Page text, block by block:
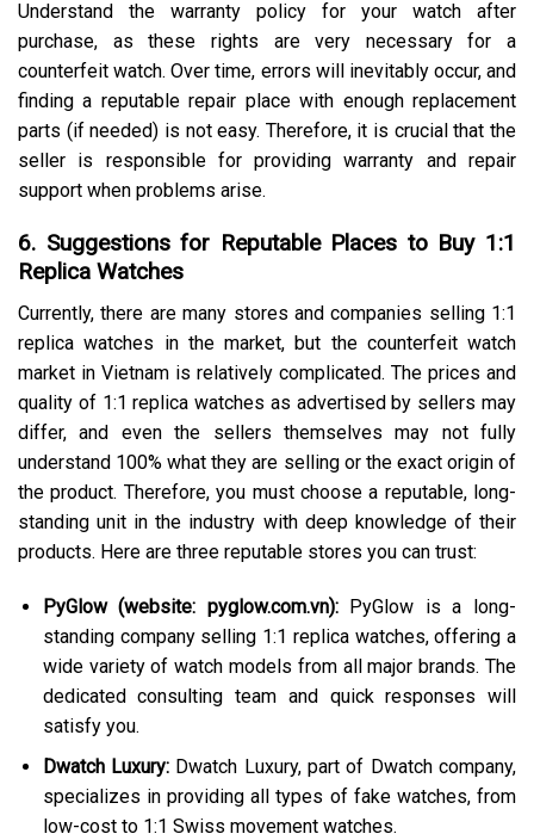
Understand the warranty policy for your watch after
purchase, as these rights are very necessary for a
counterfeit watch. Over time, errors will inevitably occur, and
finding a reputable repair place with enough replacement
parts (if needed) is not easy. Therefore, it is crucial that the
seller is responsible for providing warranty and repair
support when problems arise.
6. Suggestions for Reputable Places to Buy 1:1
Replica Watches
Currently, there are many stores and companies selling 1:1
replica watches in the market, but the counterfeit watch
market in Vietnam is relatively complicated. The prices and
quality of 1:1 replica watches as advertised by sellers may
differ, and even the sellers themselves may not fully
understand 100% what they are selling or the exact origin of
the product. Therefore, you must choose a reputable, long-
standing unit in the industry with deep knowledge of their
products. Here are three reputable stores you can trust:
PyGlow (website: pyglow.com.vn):PyGlow is a long-
standing company selling 1:1 replica watches, offering a
wide variety of watch models from all major brands. The
dedicated consulting team and quick responses will
satisfy you.
Dwatch Luxury: Dwatch Luxury, part of Dwatch company,
specializes in providing all types of fake watches, from
low-cost to 1:1 Swiss movement watches.